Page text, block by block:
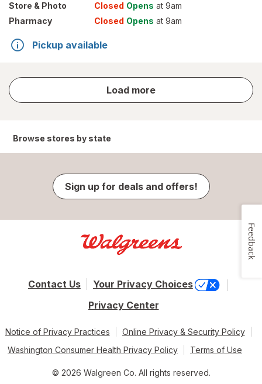
Store & Photo Closed Opens at 9am
Pharmacy
Closed Opens at 9am
Pickup available
Load more
store
results
Browse stores by state
Sign up for deals and offers!
Contact Us
Your Privacy Choices
Privacy Center
Notice of Privacy Practices
Online Privacy & Security Policy
Washington Consumer Health Privacy Policy
Terms of Use
© 2026 Walgreen Co. All rights reserved.
Feedback